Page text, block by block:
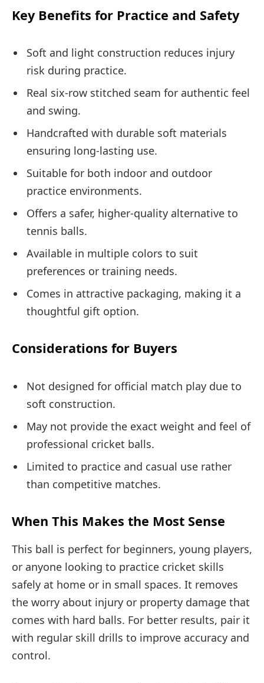
Key Benefits for Practice and Safety
Soft and light construction reduces injury
risk during practice.
Real six-row stitched seam for authentic feel
and swing.
Handcrafted with durable soft materials
ensuring long-lasting use.
Suitable for both indoor and outdoor
practice environments.
Offers a safer, higher-quality alternative to
tennis balls.
Available in multiple colors to suit
preferences or training needs.
Comes in attractive packaging, making it a
thoughtful gift option.
Considerations for Buyers
Not designed for official match play due to
soft construction.
May not provide the exact weight and feel of
professional cricket balls.
Limited to practice and casual use rather
than competitive matches.
When This Makes the Most Sense
This ball is perfect for beginners, young players,
or anyone looking to practice cricket skills
safely at home or in small spaces. It removes
the worry about injury or property damage that
comes with hard balls. For better results, pair it
with regular skill drills to improve accuracy and
control.